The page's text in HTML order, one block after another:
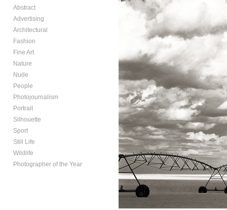
Abstract
Advertising
Architectural
Fashion
Fine Art
Nature
Nude
People
Photojournalism
Portrait
Silhouette
Sport
Still Life
Wildlife
Photographer of the Year